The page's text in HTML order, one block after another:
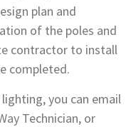
plan and
of the poles and
contractor to install
completed.
you can email
Technician, or